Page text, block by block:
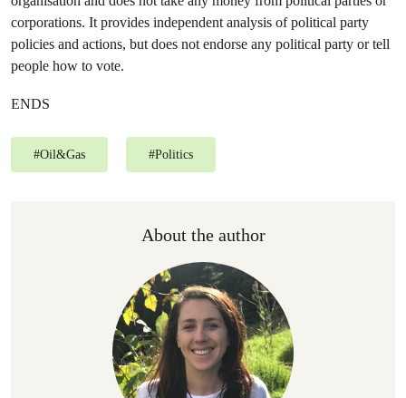
corporations. It provides independent analysis of political party
policies and actions, but does not endorse any political party or tell
people how to vote.
ENDS
#Oil&Gas #Politics
About the author